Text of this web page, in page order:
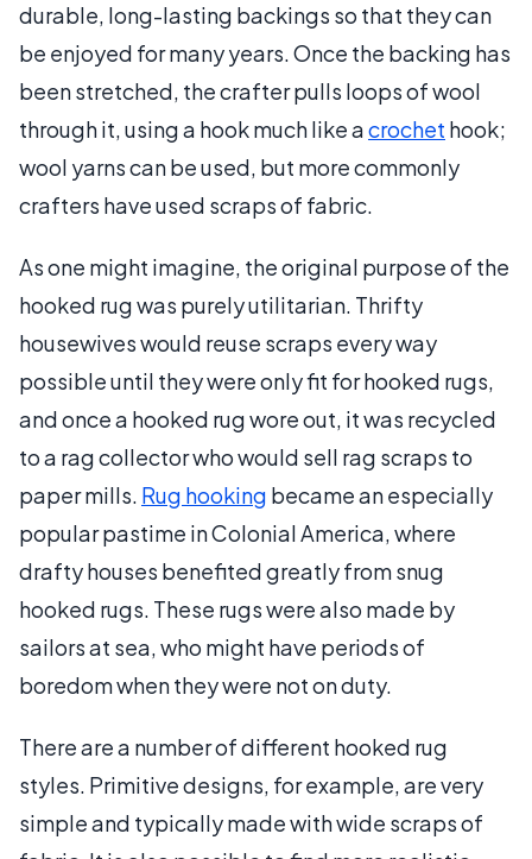
durable, long-lasting backings so that they can
be enjoyed for many years. Once the backing has
been stretched, the crafter pulls loops of wool
through it, using a hook much like acrochet hook;
wool yarns can be used, but more commonly
crafters have used scraps of fabric.
As one might imagine, the original purpose of the
hooked rug was purely utilitarian. Thrifty
housewives would reuse scraps every way
possible until they were only fit for hooked rugs,
and once a hooked rug wore out, it was recycled
to a rag collector who would sell rag scraps to
paper mills. Rug hooking became an especially
popular pastime in Colonial America, where
drafty houses benefited greatly from snug
hooked rugs. These rugs were also made by
sailors at sea, who might have periods of
boredom when they were not on duty.
There are a number of different hooked rug
styles. Primitive designs, for example, are very
simple and typically made with wide scraps of